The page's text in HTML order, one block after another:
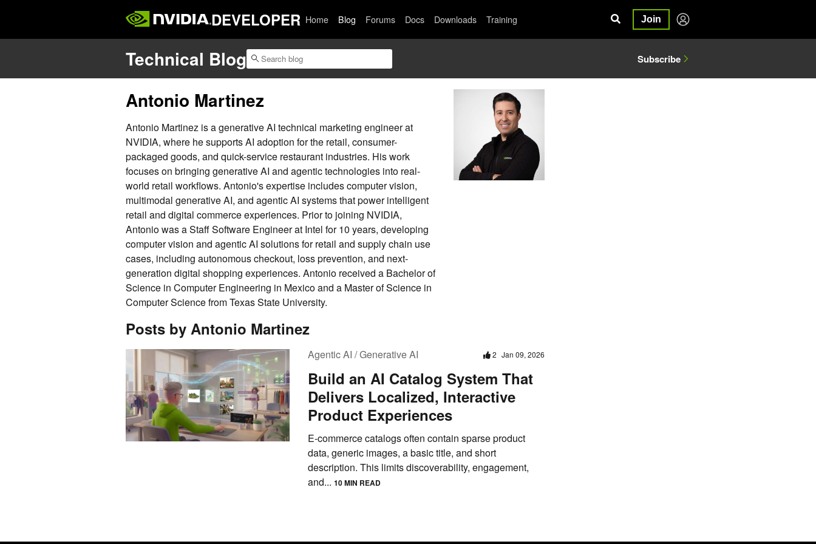
DEVELOPER Home Blog Forums Docs Downloads Training Join
Technical Blog Subscribe
Antonio Martinez
Antonio Martinez is a generative AI technical marketing engineer at
NVIDIA, where he supports AI adoption for the retail, consumer-
packaged goods, and quick-service restaurant industries. His work
focuses on bringing generative AI and agentic technologies into real-
world retail workflows. Antonio's expertise includes computer vision,
multimodal generative AI, and agentic AI systems that power intelligent
retail and digital commerce experiences. Prior to joining NVIDIA,
Antonio was a Staff Software Engineer at Intel for 10 years, developing
computer vision and agentic AI solutions for retail and supply chain use
cases, including autonomous checkout, loss prevention, and next-
generation digital shopping experiences. Antonio received a Bachelor of
Science in Computer Engineering in Mexico and a Master of Science in
Computer Science from Texas State University.
Posts by Antonio Martinez
Agentic AI / Generative AI 2 Jan 09, 2026
Build an AI Catalog System That
Delivers Localized, Interactive
Product Experiences
E-commerce catalogs often contain sparse product
data, generic images, a basic title, and short
description. This limits discoverability, engagement,
and... 10 MIN READ